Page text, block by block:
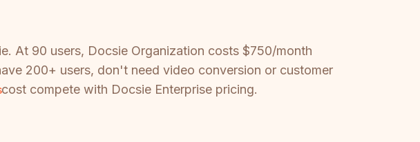
At 90 users, Docsie Organization costs $750/month
200+ users, don't need video conversion or customer
compete with Docsie Enterprise pricing.